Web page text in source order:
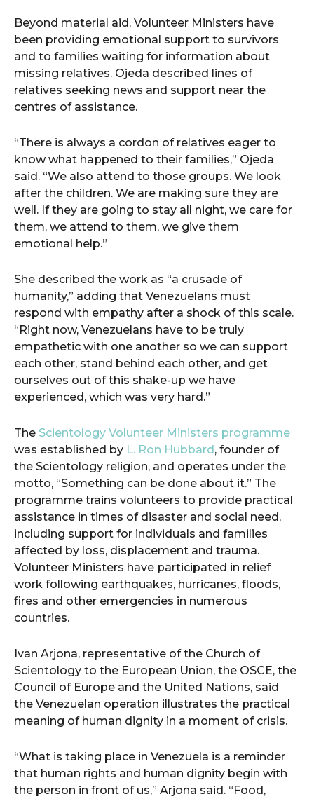
Beyond material aid, Volunteer Ministers have
been providing emotional support to survivors
and to families waiting for information about
missing relatives. Ojeda described lines of
relatives seeking news and support near the
centres of assistance.
“There is always a cordon of relatives eager to
know what happened to their families,” Ojeda
said. “We also attend to those groups. We look
after the children. We are making sure they are
well. If they are going to stay all night, we care for
them, we attend to them, we give them
emotional help.”
She described the work as “a crusade of
humanity,” adding that Venezuelans must
respond with empathy after a shock of this scale.
“Right now, Venezuelans have to be truly
empathetic with one another so we can support
each other, stand behind each other, and get
ourselves out of this shake-up we have
experienced, which was very hard.”
The Scientology Volunteer Ministers programme
was established by L. Ron Hubbard, founder of
the Scientology religion, and operates under the
motto, “Something can be done about it.” The
programme trains volunteers to provide practical
assistance in times of disaster and social need,
including support for individuals and families
affected by loss, displacement and trauma.
Volunteer Ministers have participated in relief
work following earthquakes, hurricanes, floods,
fires and other emergencies in numerous
countries.
Ivan Arjona, representative of the Church of
Scientology to the European Union, the OSCE, the
Council of Europe and the United Nations, said
the Venezuelan operation illustrates the practical
meaning of human dignity in a moment of crisis.
“What is taking place in Venezuela is a reminder
that human rights and human dignity begin with
the person in front of us,” Arjona said. “Food,